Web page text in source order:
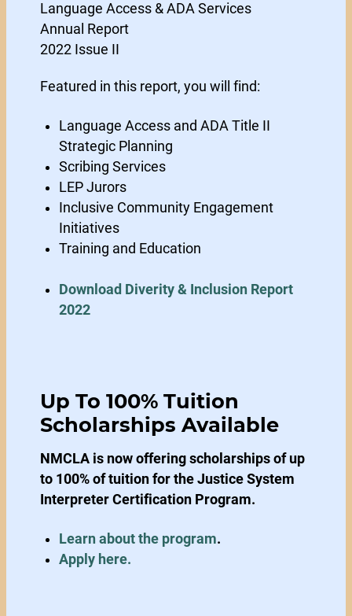
Language Access & ADA Services
Annual Report
2022 Issue II
Featured in this report, you will find:
Language Access and ADA Title II
Strategic Planning
Scribing Services
LEP Jurors
Inclusive Community Engagement
Initiatives
Training and Education
Download Diverity & Inclusion Report
2022
Up To 100% Tuition
Scholarships Available
NMCLA is now offering scholarships of up
to 100% of tuition for the Justice System
Interpreter Certification Program.
Learn about the program.
Apply here.